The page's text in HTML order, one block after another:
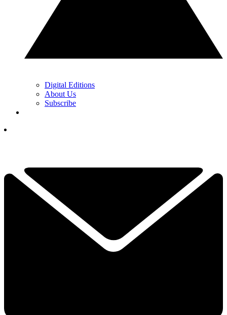
Digital Editions
About Us
Subscribe